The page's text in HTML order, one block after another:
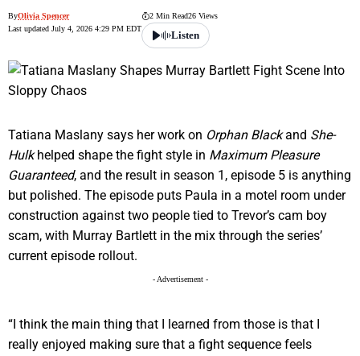
ByOlivia Spencer
Last updated July 4, 2026 4:29 PM EDT
2 Min Read26 Views
Listen
Tatiana Maslany says her work on Orphan Blackand She-
Hulkhelped shape the fight style in Maximum Pleasure
Guaranteed, and the result in season 1, episode 5 is anything
but polished. The episode puts Paula in a motel room under
construction against two people tied to Trevor’s cam boy
scam, with Murray Bartlett in the mix through the series’
current episode rollout.
- Advertisement -
“I think the main thing that I learned from those is that I
really enjoyed making sure that a fight sequence feels